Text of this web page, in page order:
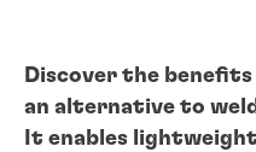
Discover the
an alternative to
It enables